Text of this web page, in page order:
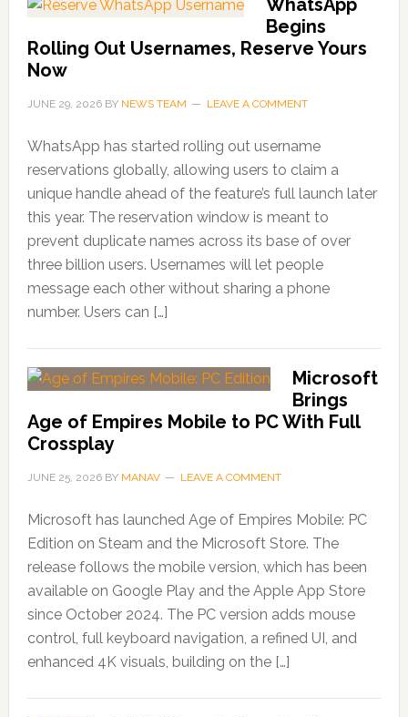
WhatsApp
Begins
Rolling Out Usernames, Reserve Yours
Now
JUNE 29, 2026BY NEWS TEAM LEAVE A COMMENT
WhatsApp has started rolling out username
reservations globally, allowing users to claim a
unique handle ahead of the feature’s full launch later
this year. The reservation window is meant to
prevent duplicate names across its base of over
three billion users. Usernames will let people
message each other without sharing a phone
number. Users can […]
Microsoft
Brings
Age of Empires Mobile to PC With Full
Crossplay
JUNE 25, 2026BY MANAV LEAVE A COMMENT
Microsoft has launched Age of Empires Mobile: PC
Edition on Steam and the Microsoft Store. The
release follows the mobile version, which has been
available on Google Play and the Apple App Store
since October 2024. The PC version adds mouse
control, full keyboard navigation, a refined UI, and
enhanced 4K visuals, building on the […]